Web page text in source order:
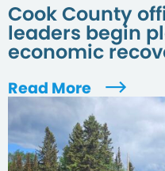
Cook County
leaders begin
economic
Read More